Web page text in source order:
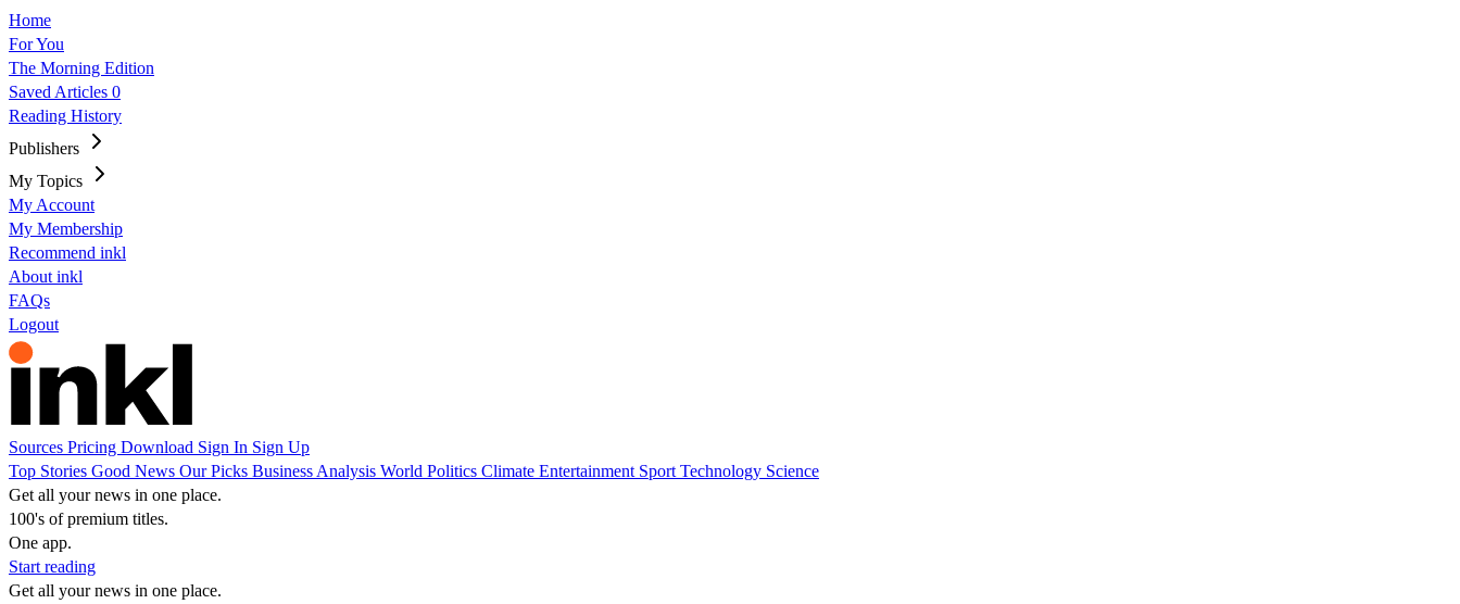
Home
For You
The Morning Edition
Saved Articles 0
Reading History
Publishers
My Topics
My Account
My Membership
Recommend inkl
About inkl
FAQs
Logout
Sources Pricing Download Sign In Sign Up
Top Stories Good News Our Picks Business Analysis World Politics Climate Entertainment Sport Technology Science
Get all your news in one place.
100's of premium titles.
One app.
Start reading
Get all your news in one place.